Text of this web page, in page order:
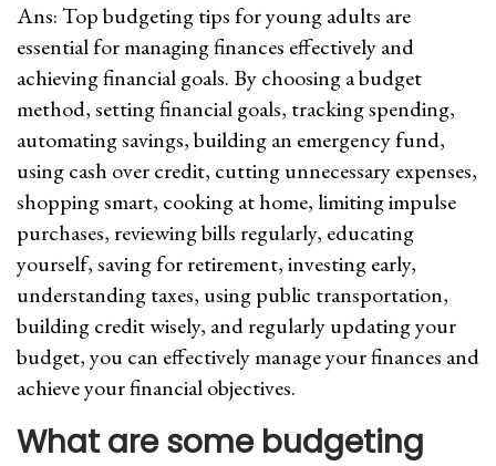
Ans: Top budgeting tips for young adults are
essential for managing finances effectively and
achieving financial goals. By choosing a budget
method, setting financial goals, tracking spending,
automating savings, building an emergency fund,
using cash over credit, cutting unnecessary expenses,
shopping smart, cooking at home, limiting impulse
purchases, reviewing bills regularly, educating
yourself, saving for retirement, investing early,
understanding taxes, using public transportation,
building credit wisely, and regularly updating your
budget, you can effectively manage your finances and
achieve your financial objectives.
What are some budgeting